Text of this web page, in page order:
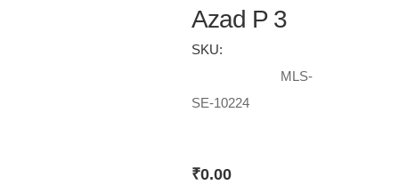
Azad P 3
SKU:
MLS-
SE-10224
₹0.00